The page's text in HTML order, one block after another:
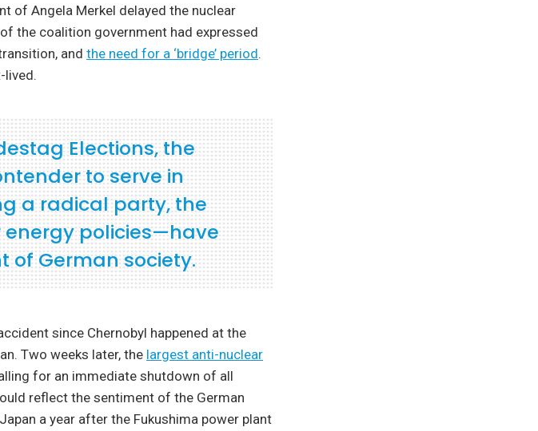
of Angela Merkel delayed the nuclear
the coalition government had expressed
and the need for a ‘bridge’ period.
lived.
Elections, the
to serve in
a radical party, the
policies—have
of German society.
since Chernobyl happened at the
Two weeks later, the largest anti-nuclear
for an immediate shutdown of all
reflect the sentiment of the German
a year after the Fukushima power plant